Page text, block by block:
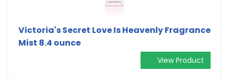
Victoria's Secret Love Is Heavenly Fragrance
Mist 8.4 ounce
View Product